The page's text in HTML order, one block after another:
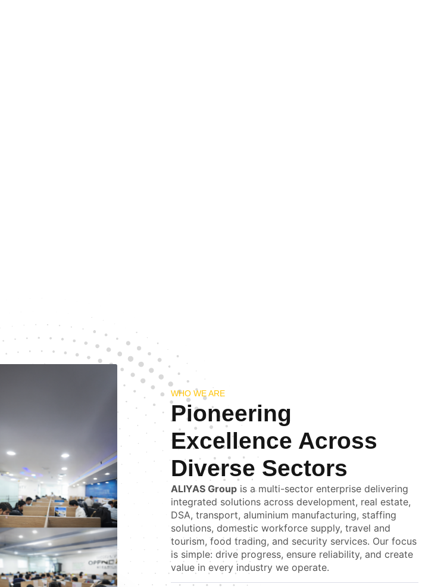
WHO WE ARE
Pioneering
Excellence Across
Diverse Sectors
ALIYAS Group is a multi-sector enterprise delivering
integrated solutions across development, real estate,
DSA, transport, aluminium manufacturing, staffing
solutions, domestic workforce supply, travel and
tourism, food trading, and security services. Our focus
is simple: drive progress, ensure reliability, and create
value in every industry we operate.